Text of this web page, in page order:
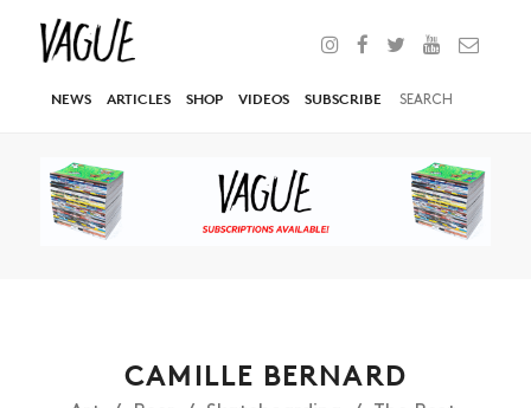
NEWS ARTICLES SHOP VIDEOS SUBSCRIBE
CAMILLE BERNARD